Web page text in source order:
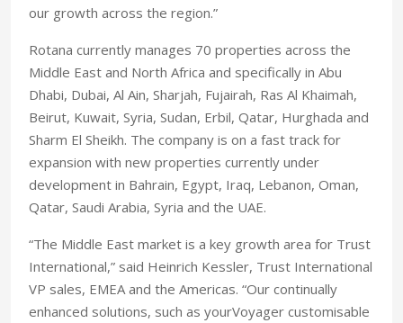
our growth across the region.”
Rotana currently manages 70 properties across the
Middle East and North Africa and specifically in Abu
Dhabi, Dubai, Al Ain, Sharjah, Fujairah, Ras Al Khaimah,
Beirut, Kuwait, Syria, Sudan, Erbil, Qatar, Hurghada and
Sharm El Sheikh. The company is on a fast track for
expansion with new properties currently under
development in Bahrain, Egypt, Iraq, Lebanon, Oman,
Qatar, Saudi Arabia, Syria and the UAE.
“The Middle East market is a key growth area for Trust
International,” said Heinrich Kessler, Trust International
VP sales, EMEA and the Americas. “Our continually
enhanced solutions, such as yourVoyager customisable